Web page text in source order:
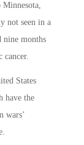
not seen in a
months
cancer.
States
have the
wars’